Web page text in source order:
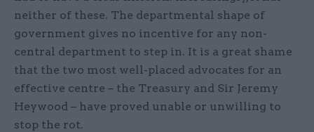
neither of these. The departmental shape of
government gives no incentive for any non-
central department to step in. It is a great shame
that the two most well-placed advocates for an
effective centre – the Treasury and Sir Jeremy
Heywood – have proved unable or unwilling to
stop the rot.